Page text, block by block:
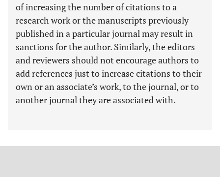
of increasing the number of citations to a
research work or the manuscripts previously
published in a particular journal may result in
sanctions for the author. Similarly, the editors
and reviewers should not encourage authors to
add references just to increase citations to their
own or an associate’s work, to the journal, or to
another journal they are associated with.